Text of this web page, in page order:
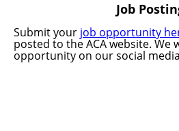
Job
Submit your job opportunity
posted to the ACA website. We
opportunity on our social